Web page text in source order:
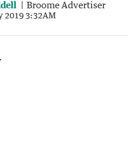
Broome Advertiser
2019 3:32AM